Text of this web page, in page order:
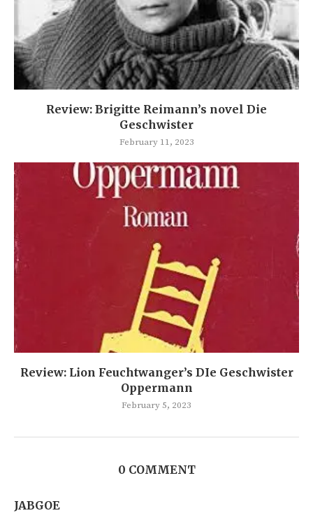
Review: Brigitte Reimann’s novel Die
Geschwister
February 11, 2023
Review: Lion Feuchtwanger’s DIe Geschwister
Oppermann
February 5, 2023
0 COMMENT
JABGOE